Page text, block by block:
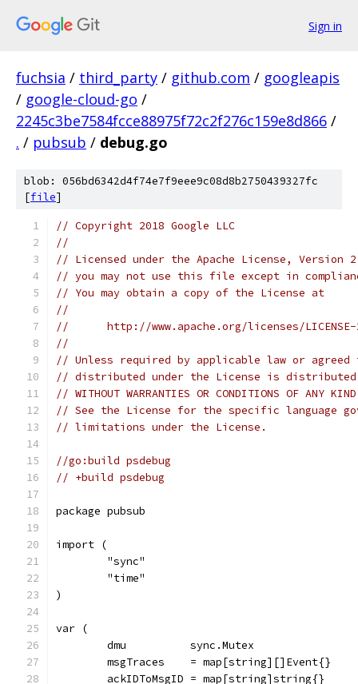
Sign in
fuchsia / third_party / github.com / googleapis
/ google-cloud-go /
2245c3be7584fcce88975f72c2f276c159e8d866 /
. / pubsub / debug.go
blob: 056bd6342d4f74e7f9eee9c08d8b2750439327fc
[file]
// Copyright 2018 Google LLC
//
// Licensed under the Apache License,
// you may not use this file except in
// You may obtain a copy of the License at
//
//      http://www.apache.org/licenses/
//
// Unless required by applicable law or
// distributed under the License is distributed
// WITHOUT WARRANTIES OR CONDITIONS OF
// See the License for the specific language
// limitations under the License.
//go:build psdebug
// +build psdebug
package pubsub
import (
	"sync"
	"time"
)
var (
	dmu          sync.Mutex
	msgTraces    = map[string][]Event{}
	ackIDToMsgID = map[string]string{}